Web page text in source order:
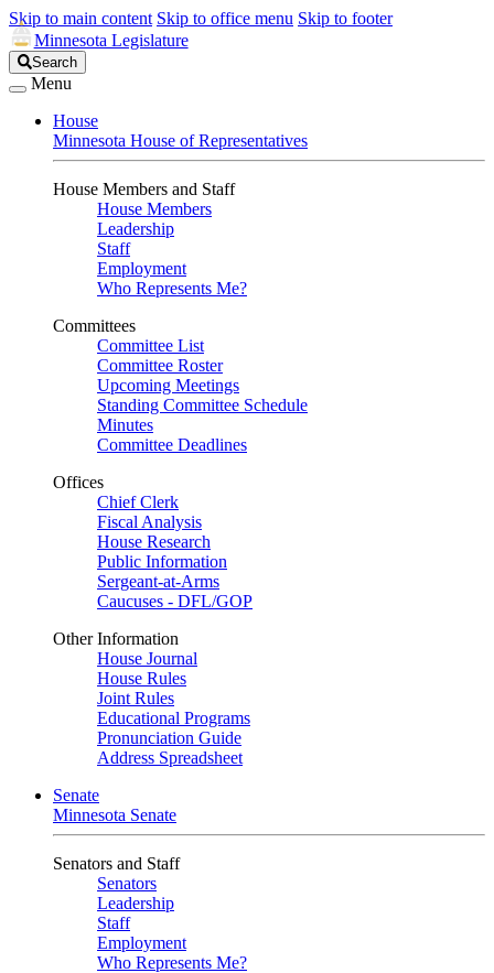
Skip to main content Skip to office menu Skip to footer
Minnesota Legislature
Search
Legislature
Search
Menu
House
Minnesota House of Representatives
House Members and Staff
House Members
Leadership
Staff
Employment
Who Represents Me?
Committees
Committee List
Committee Roster
Upcoming Meetings
Standing Committee Schedule
Minutes
Committee Deadlines
Offices
Chief Clerk
Fiscal Analysis
House Research
Public Information
Sergeant-at-Arms
Caucuses - DFL/GOP
Other Information
House Journal
House Rules
Joint Rules
Educational Programs
Pronunciation Guide
Address Spreadsheet
Senate
Minnesota Senate
Senators and Staff
Senators
Leadership
Staff
Employment
Who Represents Me?